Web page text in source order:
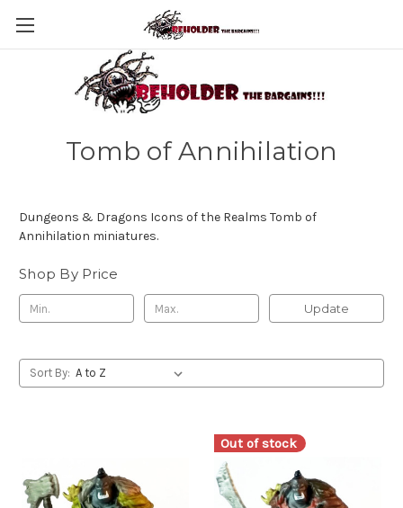
Tomb of Annihilation
Dungeons & Dragons Icons of the Realms Tomb of
Annihilation miniatures.
Shop By Price
Update
Sort By:
Out of stock